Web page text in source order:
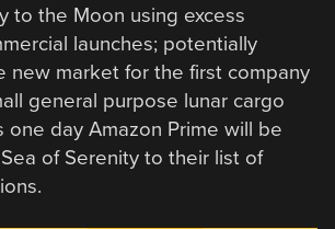
to the Moon using excess
launches; potentially
new market for the first company
general purpose lunar cargo
one day Amazon Prime will be
of Serenity to their list of